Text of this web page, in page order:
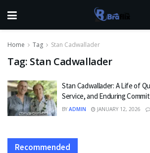
Home Tag Stan Cadwallader
Tag: Stan Cadwallader
Stan Cadwallader: A Life of
Service, and Enduring
BY ADMIN JANUARY 12, 2026
Recommended